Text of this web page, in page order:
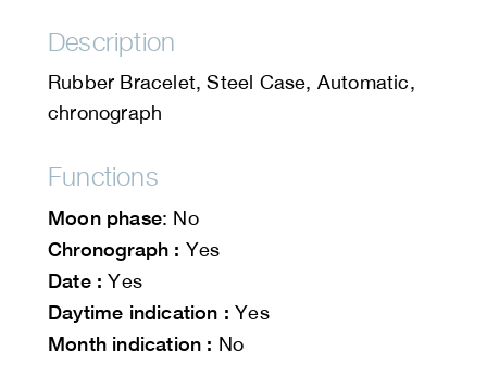
Description
Rubber Bracelet, Steel Case, Automatic,
chronograph
Functions
Moon phase: No
Chronograph : Yes
Date : Yes
Daytime indication : Yes
Month indication : No